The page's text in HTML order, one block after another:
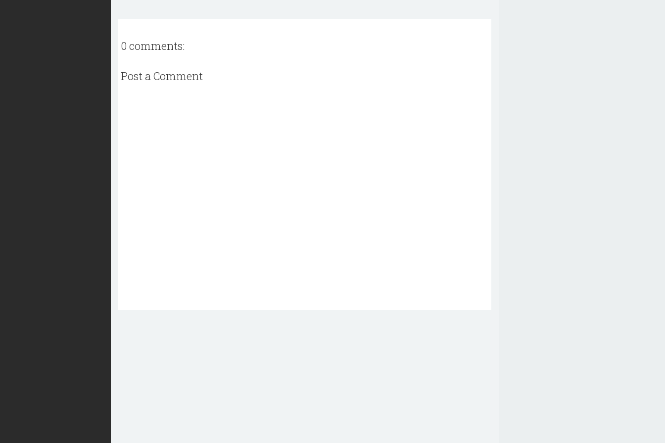
0 comments:
Post a Comment